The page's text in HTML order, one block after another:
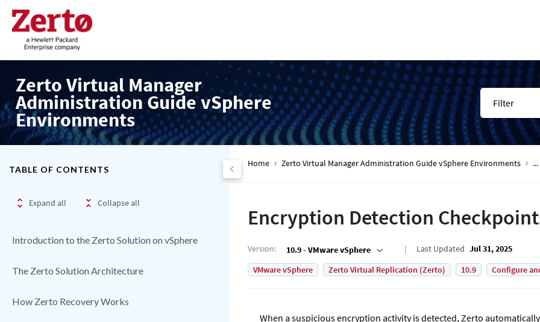
Zerto Virtual Manager
Administration Guide vSphere
Environments
Filter
TABLE OF CONTENTS
Expand all Collapse all
Introduction to the Zerto Solution on vSphere
The Zerto Solution Architecture
How Zerto Recovery Works
Home Zerto Virtual Manager Administration Guide vSphere Environments ...
Encryption Detection
Version: 10.9 - VMware vSphere Last Updated Jul 31, 2025
VMware vSphere
Zerto Virtual Replication (Zerto) 10.9 Configure
When a suspicious encryption activity is detected,Zerto